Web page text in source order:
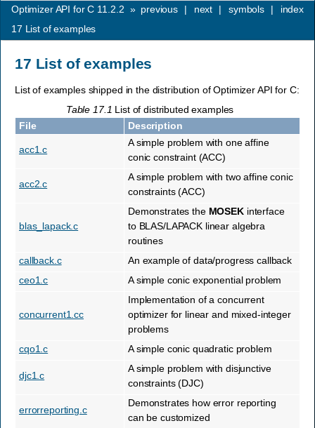
index
symbols |
next |
previous |
Optimizer API for C 11.2.2 »
17 List of examples
17 List of examples
List of examples shipped in the distribution of Optimizer API for C:
Table 17.1 List of distributed examples
File
Description
acc1.c
A simple problem with one affine
conic constraint (ACC)
acc2.c
A simple problem with two affine conic
constraints (ACC)
blas_lapack.c
Demonstrates the MOSEKinterface
to BLAS/LAPACK linear algebra
routines
callback.c
An example of data/progress callback
ceo1.c
A simple conic exponential problem
concurrent1.cc
Implementation of a concurrent
optimizer for linear and mixed-integer
problems
cqo1.c
A simple conic quadratic problem
djc1.c
A simple problem with disjunctive
constraints (DJC)
errorreporting.c
Demonstrates how error reporting
can be customized